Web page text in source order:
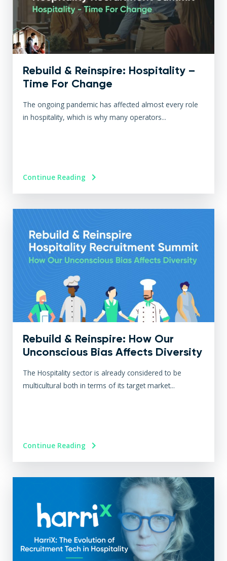
Rebuild & Reinspire: Hospitality –
Time For Change
The ongoing pandemic has affected almost every role
in hospitality, which is why many operators...
Continue Reading
Rebuild & Reinspire: How Our
Unconscious Bias Affects Diversity
The Hospitality sector is already considered to be
multicultural both in terms of its target market...
Continue Reading